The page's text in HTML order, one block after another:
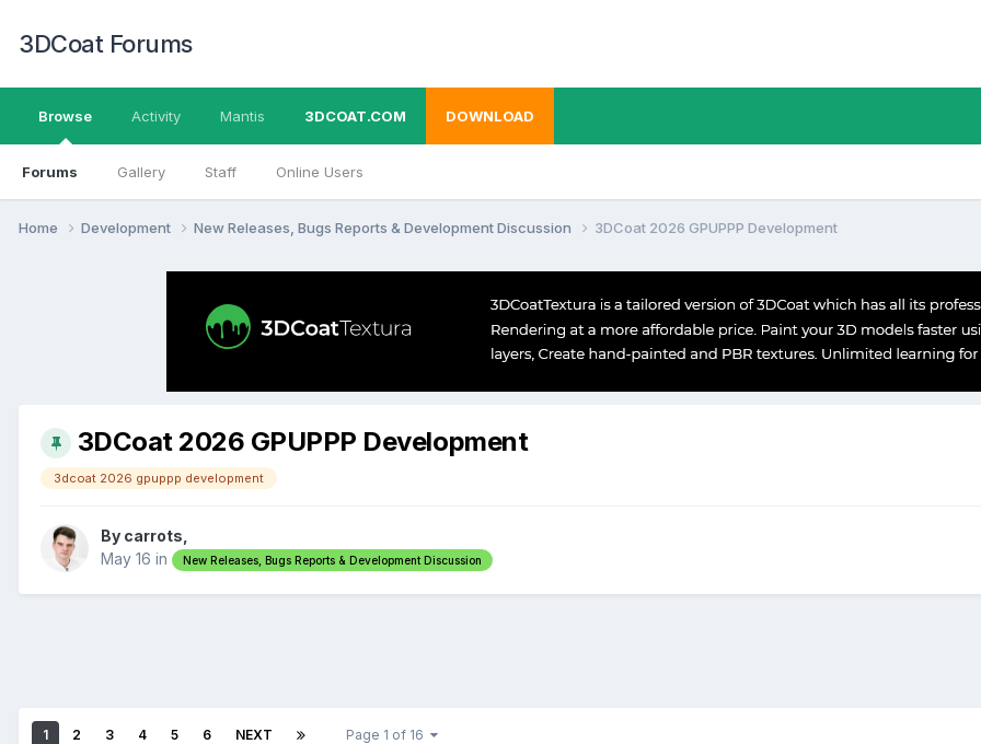
3DCoat Forums
Browse
Forums Gallery Staff Online Users
Activity Mantis 3DCOAT.COM DOWNLOAD
Home Development New Releases, Bugs Reports & Development Discussion 3DCoat 2026 GPUPPP Development
3DCoat 2026 GPUPPP Development
3dcoat 2026 gpuppp development
By carrots,
May 16 in New Releases, Bugs Reports & Development Discussion
1 2 3 4 5 6 NEXT Page 1 of 16